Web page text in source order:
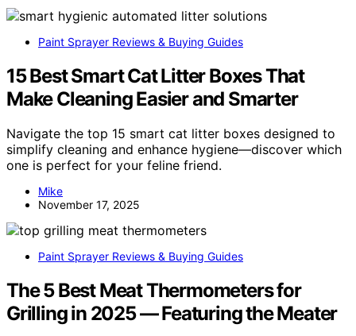
Paint Sprayer Reviews & Buying Guides
15 Best Smart Cat Litter Boxes That
Make Cleaning Easier and Smarter
Navigate the top 15 smart cat litter boxes designed to
simplify cleaning and enhance hygiene—discover which
one is perfect for your feline friend.
Mike
November 17, 2025
Paint Sprayer Reviews & Buying Guides
The 5 Best Meat Thermometers for
Grilling in 2025 — Featuring the Meater